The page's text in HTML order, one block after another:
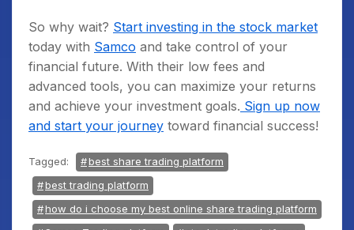
So why wait? Start investing in the stock market
today with Samco and take control of your
financial future. With their low fees and
advanced tools, you can maximize your returns
and achieve your investment goals. Sign up now
and start your journey toward financial success!
Tagged:
best share trading platform
best trading platform
how do i choose my best online share trading platform